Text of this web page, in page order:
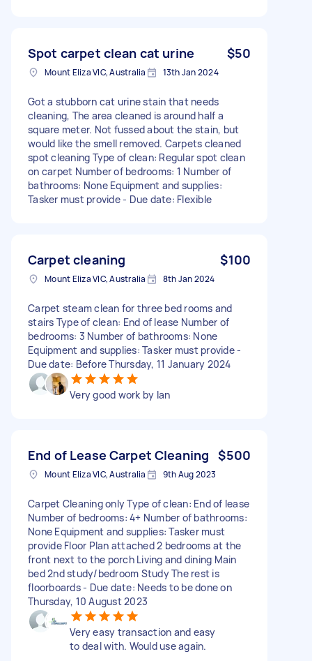
Spot carpet clean cat urine $50
Mount Eliza VIC, Australia 13th Jan 2024
Got a stubborn cat urine stain that needs
cleaning, The area cleaned is around half a
square meter. Not fussed about the stain, but
would like the smell removed. Carpets cleaned
spot cleaning Type of clean: Regular spot clean
on carpet Number of bedrooms: 1 Number of
bathrooms: None Equipment and supplies:
Tasker must provide - Due date: Flexible
Carpet cleaning $100
Mount Eliza VIC, Australia 8th Jan 2024
Carpet steam clean for three bed rooms and
stairs Type of clean: End of lease Number of
bedrooms: 3 Number of bathrooms: None
Equipment and supplies: Tasker must provide -
Due date: Before Thursday, 11 January 2024
Very good work by Ian
End of Lease Carpet Cleaning $500
Mount Eliza VIC, Australia 9th Aug 2023
Carpet Cleaning only Type of clean: End of lease
Number of bedrooms: 4+ Number of bathrooms:
None Equipment and supplies: Tasker must
provide Floor Plan attached 2 bedrooms at the
front next to the porch Living and dining Main
bed 2nd study/bedroom Study The rest is
floorboards - Due date: Needs to be done on
Thursday, 10 August 2023
Very easy transaction and easy
to deal with. Would use again.